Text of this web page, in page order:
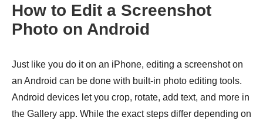
How to Edit a Screenshot
Photo on Android
Just like you do it on an iPhone, editing a screenshot on
an Android can be done with built-in photo editing tools.
Android devices let you crop, rotate, add text, and more in
the Gallery app. While the exact steps differ depending on